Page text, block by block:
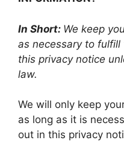
In Short: We keep
as necessary to
this privacy notice
law.
We will only keep
as long as it is
out in this privacy